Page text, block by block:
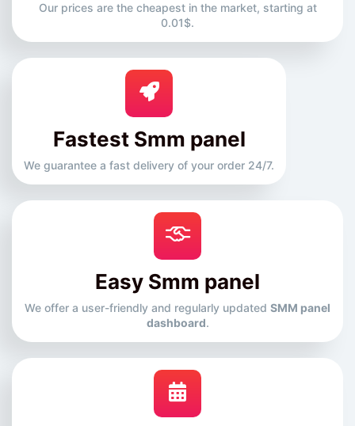
Our prices are the cheapest in the market, starting at
0.01$.
Fastest Smm panel
We guarantee a fast delivery of your order 24/7.
Easy Smm panel
We offer a user-friendly and regularly updated SMM panel
dashboard.